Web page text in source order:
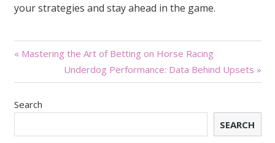
your strategies and stay ahead in the game.
Post
navigation
« Mastering the Art of Betting on Horse Racing
Underdog Performance: Data Behind Upsets »
Search
SEARCH